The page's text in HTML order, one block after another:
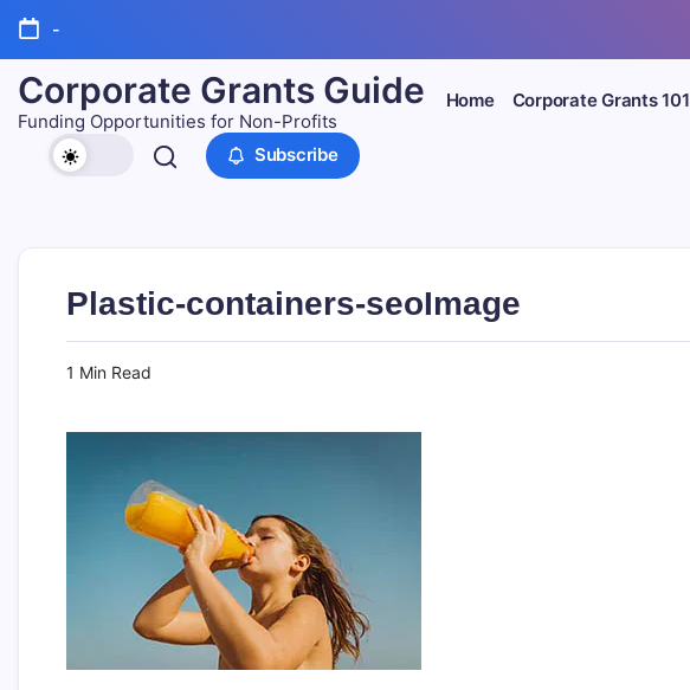
Skip
content
-
Corporate Grants Guide
Funding Opportunities for Non-Profits
Home Corporate Grants 101
Subscribe
Plastic-containers-seoImage
1 Min Read